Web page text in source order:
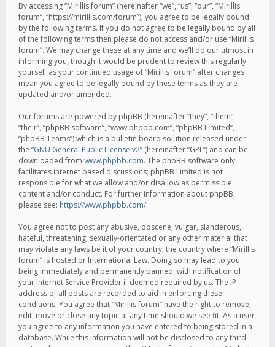
By accessing “Mirillis forum” (hereinafter “we”, “us”, “our”, “Mirillis
forum”, “https://mirillis.com/forum”), you agree to be legally bound
by the following terms. If you do not agree to be legally bound by all
of the following terms then please do not access and/or use “Mirillis
forum”. We may change these at any time and we’ll do our utmost in
informing you, though it would be prudent to review this regularly
yourself as your continued usage of “Mirillis forum” after changes
mean you agree to be legally bound by these terms as they are
updated and/or amended.
Our forums are powered by phpBB (hereinafter “they”, “them”,
“their”, “phpBB software”, “www.phpbb.com”, “phpBB Limited”,
“phpBB Teams”) which is a bulletin board solution released under
the “GNU General Public License v2” (hereinafter “GPL”) and can be
downloaded from www.phpbb.com. The phpBB software only
facilitates internet based discussions; phpBB Limited is not
responsible for what we allow and/or disallow as permissible
content and/or conduct. For further information about phpBB,
please see: https://www.phpbb.com/.
You agree not to post any abusive, obscene, vulgar, slanderous,
hateful, threatening, sexually-orientated or any other material that
may violate any laws be it of your country, the country where “Mirillis
forum” is hosted or International Law. Doing so may lead to you
being immediately and permanently banned, with notification of
your Internet Service Provider if deemed required by us. The IP
address of all posts are recorded to aid in enforcing these
conditions. You agree that “Mirillis forum” have the right to remove,
edit, move or close any topic at any time should we see fit. As a user
you agree to any information you have entered to being stored in a
database. While this information will not be disclosed to any third